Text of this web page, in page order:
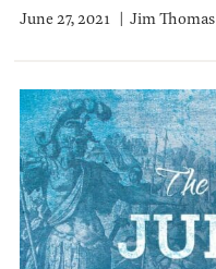
June 27, 2021 Jim Thomas